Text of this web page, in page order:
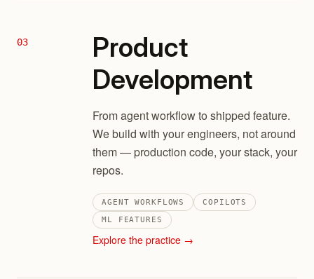
03
Product
Development
From agent workflow to shipped feature.
We build with your engineers, not around
them — production code, your stack, your
repos.
AGENT WORKFLOWS
COPILOTS
ML FEATURES
Explore the practice →